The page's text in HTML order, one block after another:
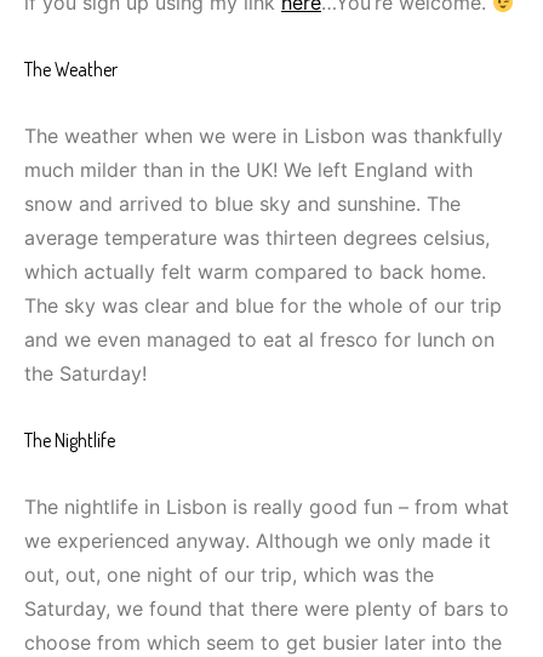
The Weather
The weather when we were in Lisbon was thankfully
much milder than in the UK! We left England with
snow and arrived to blue sky and sunshine. The
average temperature was thirteen degrees celsius,
which actually felt warm compared to back home.
The sky was clear and blue for the whole of our trip
and we even managed to eat al fresco for lunch on
the Saturday!
The Nightlife
The nightlife in Lisbon is really good fun – from what
we experienced anyway. Although we only made it
out, out, one night of our trip, which was the
Saturday, we found that there were plenty of bars to
choose from which seem to get busier later into the